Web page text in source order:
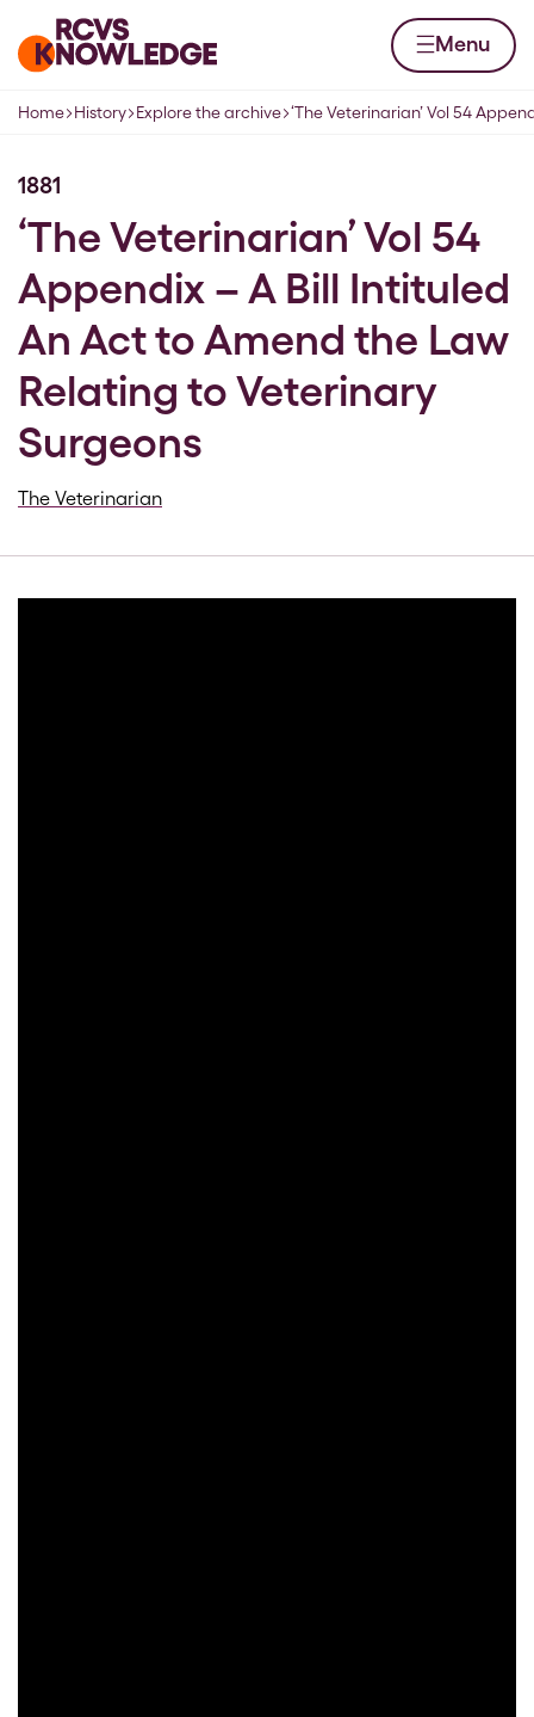
Home page Menu
Navigation breadcrumbs
Home History Explore the archive ‘The Veterinarian’ Vol 54
1881
‘The Veterinarian’ Vol 54
Appendix – A Bill Intituled
An Act to Amend the Law
Relating to Veterinary
Surgeons
The Veterinarian